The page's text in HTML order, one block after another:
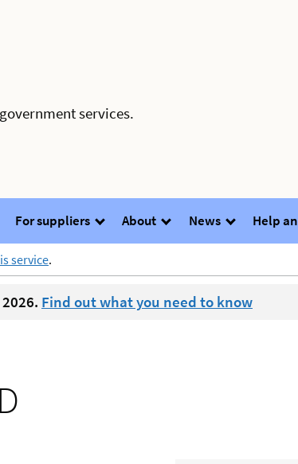
services.
For suppliers About News Help
service.
Find out what you need to know